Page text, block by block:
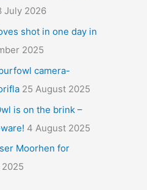
July 2026
shot in one day in
2025
camera-
25 August 2025
is on the brink –
4 August 2025
Moorhen for
2025